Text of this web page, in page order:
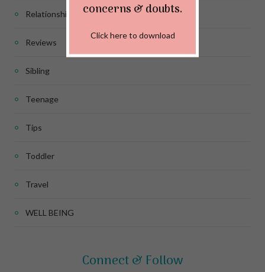
Relationship
Reviews
Sibling
Teenage
Tips
Toddler
Travel
WELL BEING
Connect & Follow
concerns & doubts.
Click here to download